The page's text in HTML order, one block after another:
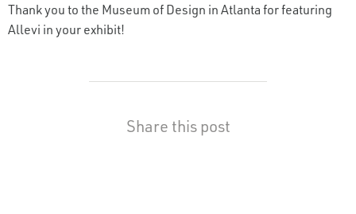
Thank you to the Museum of Design in Atlanta for featuring
Allevi in your exhibit!
Share this post